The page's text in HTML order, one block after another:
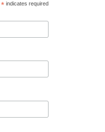
*indicates required